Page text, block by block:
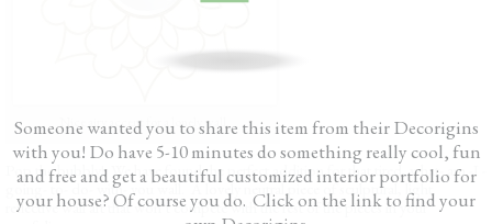
Nice airy accent for a lonely wall
Pop the bubbly! We have found the perfect addition for that tired, what- am -I -
going- to- do- with- you wall. A lovely neutral piece of sculptural, light
reflective wall art that won’t compete with the rest of the pieces in your
Someone wanted you to share this item from their Decorigins
with you! Do have 5-10 minutes do something really cool, fun
and free and get a beautiful customized interior portfolio for
your house? Of course you do. Click on the link to find your